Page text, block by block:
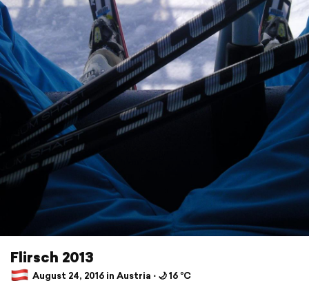
Flirsch 2013
August 24, 2016 in Austria ⋅ 🌙 16 °C